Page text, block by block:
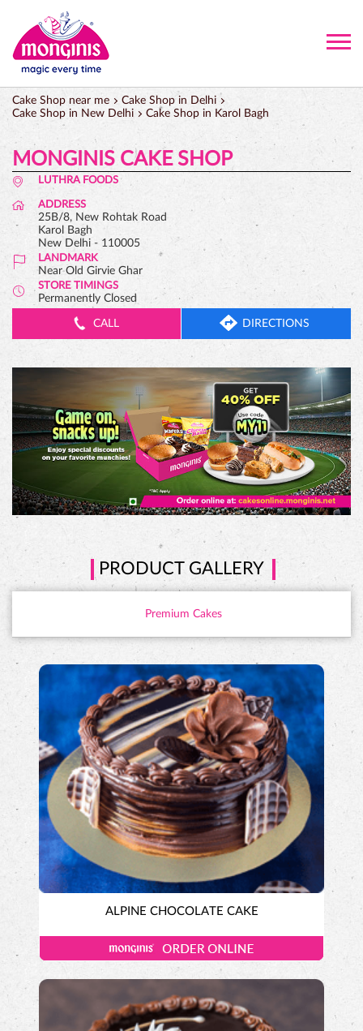
Cake Shop near me
Cake Shop in Delhi
Cake Shop in New Delhi
Cake Shop in Karol Bagh
MONGINIS CAKE SHOP
LUTHRA FOODS
ADDRESS
25B/8, New Rohtak Road
Karol Bagh
New Delhi - 110005
LANDMARK
Near Old Girvie Ghar
STORE TIMINGS
Permanently Closed
CALL DIRECTIONS
PRODUCT GALLERY
Premium Cakes
ALPINE CHOCOLATE CAKE